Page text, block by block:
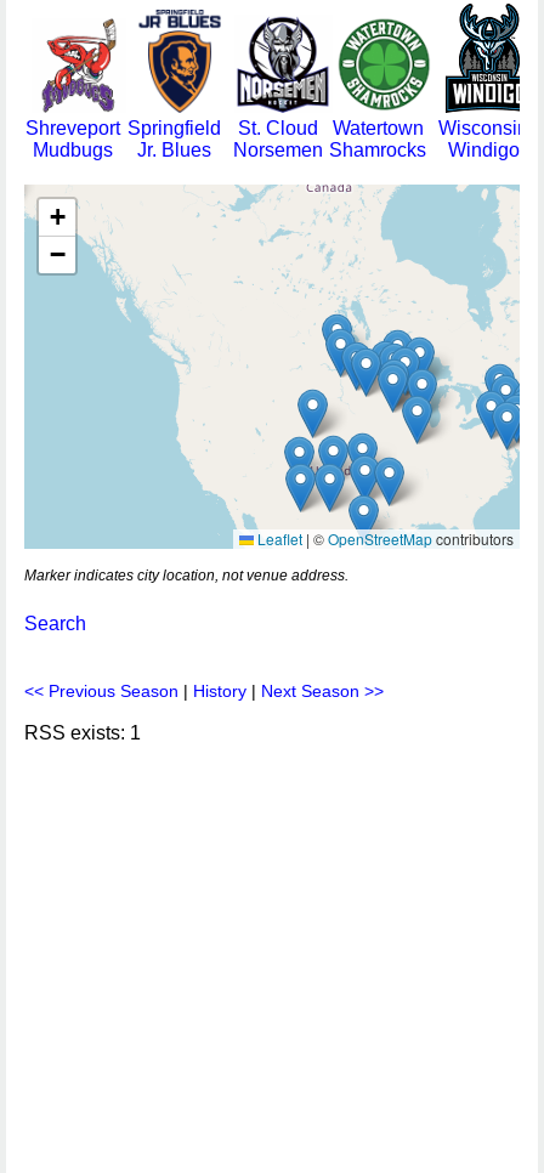
Shreveport
Mudbugs
Springfield
Jr. Blues
St. Cloud
Norsemen
Watertown
Shamrocks
Wisconsin
Windigo
+
−
Leaflet | ©OpenStreetMapcontributors
Marker indicates city location, not venue address.
Search
<< Previous Season | History | Next Season >>
RSS exists: 1